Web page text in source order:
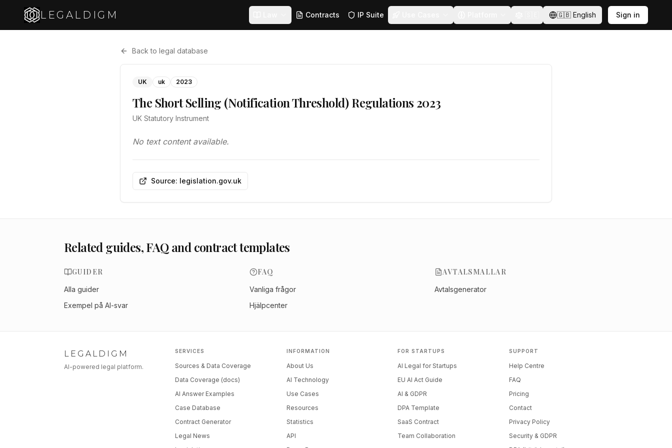
LEGALDIGM Contracts IP Suite 🇬🇧 English Sign in
Back to legal database
UK uk 2023
The Short Selling (Notification Threshold) Regulations 2023
UK Statutory Instrument
No text content available.
Source: legislation.gov.uk
Related guides, FAQ and contract templates
GUIDER
Alla guider
Exempel på AI-svar
FAQ
Vanliga frågor
Hjälpcenter
AVTALSMALLAR
Avtalsgenerator
LEGALDIGM
AI-powered legal platform.
SERVICES
Sources & Data Coverage
Data Coverage (docs)
AI Answer Examples
Case Database
Contract Generator
Legal News
INFORMATION
About Us
AI Technology
Use Cases
Resources
Statistics
API
FOR STARTUPS
AI Legal for Startups
EU AI Act Guide
AI & GDPR
DPA Template
SaaS Contract
Team Collaboration
SUPPORT
Help Centre
FAQ
Pricing
Contact
Privacy Policy
Security & GDPR